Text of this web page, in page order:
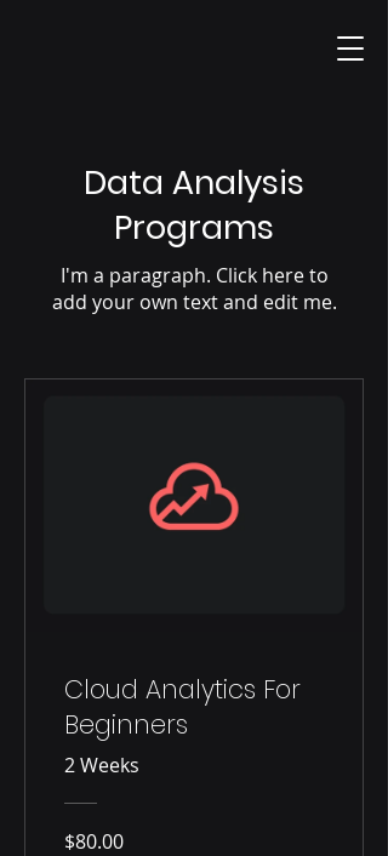
Data Analysis
Programs
I'm a paragraph. Click here to
add your own text and edit me.
Cloud Analytics For
Beginners
2 Weeks
$80.00